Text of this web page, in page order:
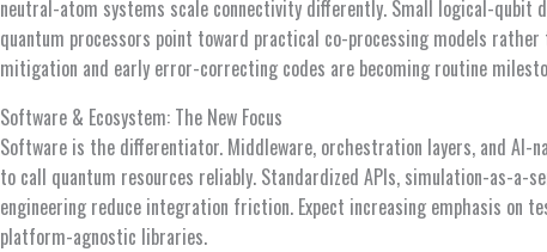
neutral-atom systems scale connectivity differently. Small logical-qubit
quantum processors point toward practical co-processing models
mitigation and early error-correcting codes are becoming routine
Software & Ecosystem: The New Focus
Software is the differentiator. Middleware, orchestration layers, and AI-
to call quantum resources reliably. Standardized APIs, simulation-as-a-
engineering reduce integration friction. Expect increasing emphasis on
platform-agnostic libraries.